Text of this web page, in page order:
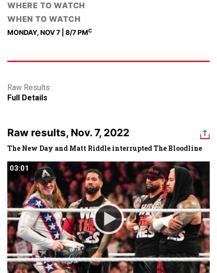
WHERE TO WATCH
WHEN TO WATCH
MONDAY, NOV 7 | 8/7 PMC
Raw Results :
Full Details
Raw results, Nov. 7, 2022
The New Day and Matt Riddle interrupted The Bloodline
03:01
03:01